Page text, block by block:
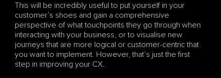
This will be incredibly useful to put yourself in your
customer’s shoes and gain a comprehensive
perspective of what touchpoints they go through when
interacting with your business, or to visualise new
journeys that are more logical or customer-centric that
you want to implement. However, that’s just the first
step in improving your CX.